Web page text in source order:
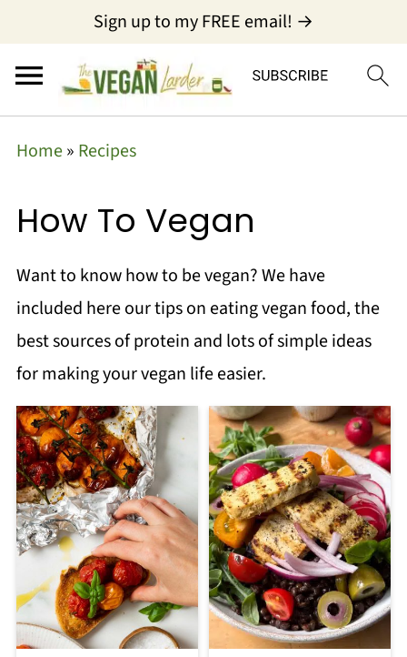
Sign up to my FREE email! →
Home» Recipes
How To Vegan
Want to know how to be vegan? We have
included here our tips on eating vegan food, the
best sources of protein and lots of simple ideas
for making your vegan life easier.